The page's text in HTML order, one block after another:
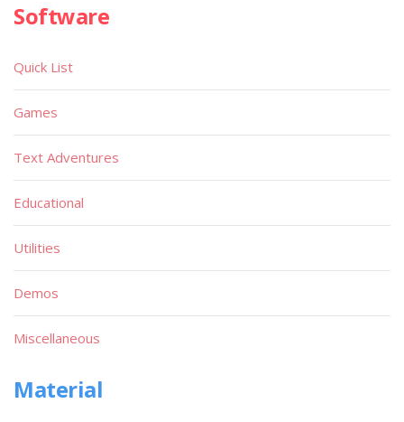
Software
Quick List
Games
Text Adventures
Educational
Utilities
Demos
Miscellaneous
Material